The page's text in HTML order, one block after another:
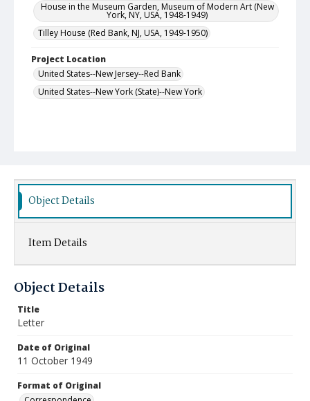
House in the Museum Garden, Museum of Modern Art (New
York, NY, USA, 1948-1949)
Tilley House (Red Bank, NJ, USA, 1949-1950)
Project Location
United States--New Jersey--Red Bank
United States--New York (State)--New York
Object Details
Item Details
Object Details
Title
Letter
Date of Original
11 October 1949
Format of Original